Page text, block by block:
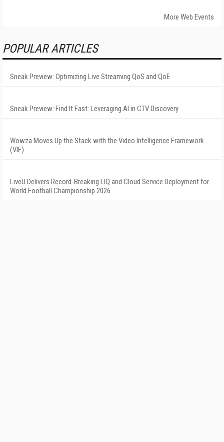
More Web Events
POPULAR ARTICLES
Sneak Preview: Optimizing Live Streaming QoS and QoE
Sneak Preview: Find It Fast: Leveraging AI in CTV Discovery
Wowza Moves Up the Stack with the Video Intelligence Framework
(VIF)
LiveU Delivers Record-Breaking LIQ and Cloud Service Deployment for
World Football Championship 2026